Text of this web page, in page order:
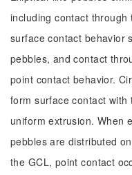
including contact through
surface contact behavior
pebbles, and contact
point contact behavior.
form surface contact
uniform extrusion. When
pebbles are distributed
the GCL, point contact